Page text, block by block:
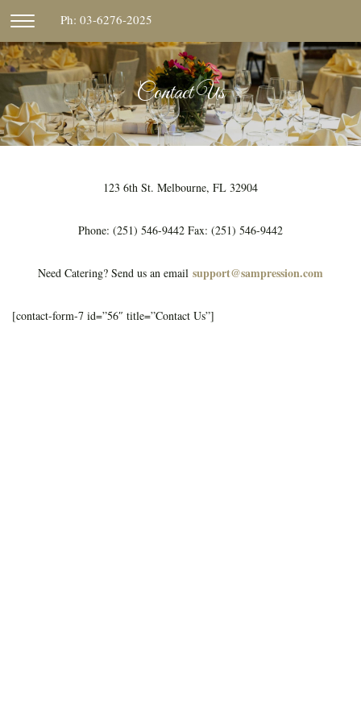
content
CLICK
TO
TOGGLE
NAVIGATION
MENU.
Ph: 03-6276-2025
Contact Us
123 6th St. Melbourne, FL 32904
Phone: (251) 546-9442 Fax: (251) 546-9442
Need Catering? Send us an email support@sampression.com
[contact-form-7 id=”56″ title=”Contact Us”]